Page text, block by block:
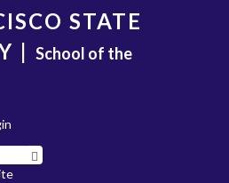
STATE
| School of the